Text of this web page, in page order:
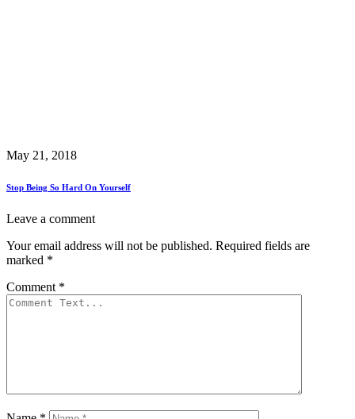
May 21, 2018
Stop Being So Hard On Yourself
Leave a comment
Your email address will not be published. Required fields are
marked *
Comment *